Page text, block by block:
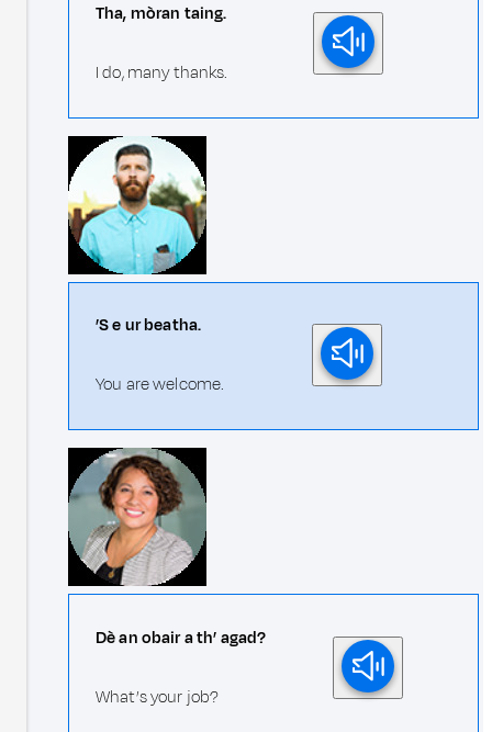
Tha, mòran taing.
I do, many thanks.
’S e ur beatha.
You are welcome.
Dè an obair a th’ agad?
What’s your job?